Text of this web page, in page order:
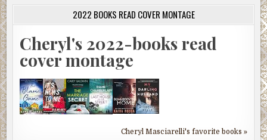
2022 BOOKS READ COVER MONTAGE
Cheryl's 2022-books read
cover montage
Cheryl Masciarelli's favorite books »